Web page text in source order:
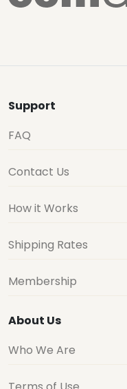
Support
FAQ
Contact Us
How it Works
Shipping Rates
Membership
About Us
Who We Are